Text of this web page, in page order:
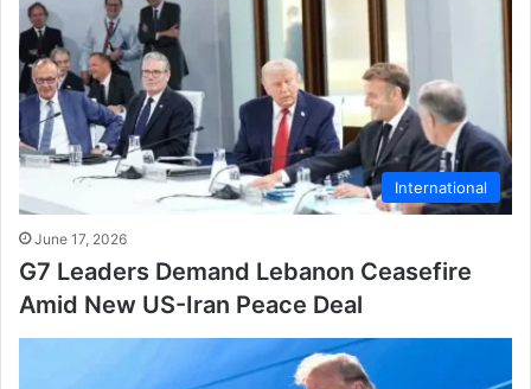
International
June 17, 2026
G7 Leaders Demand Lebanon Ceasefire
Amid New US-Iran Peace Deal